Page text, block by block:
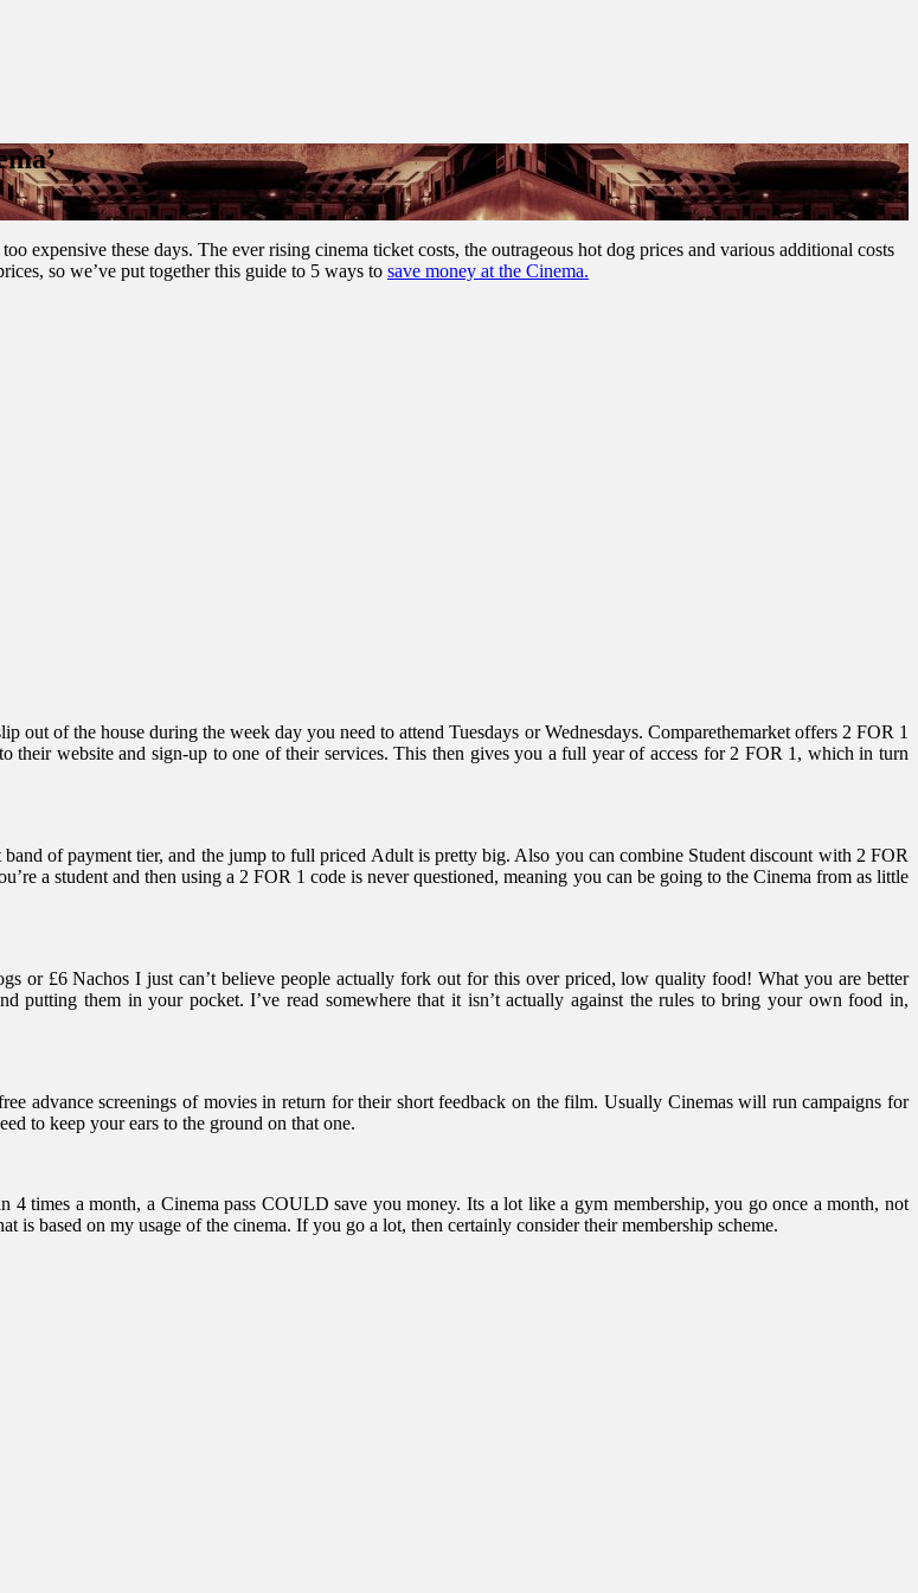
expensive these days. The ever rising cinema ticket costs, the outrageous hot dog prices and various additional costs
so we’ve put together this guide to 5 ways to save money at the Cinema.
out of the house during the week day you need to attend Tuesdays or Wednesdays. Comparethemarket offers 2 FOR 1
their website and sign-up to one of their services. This then gives you a full year of access for 2 FOR 1, which in turn
of payment tier, and the jump to full priced Adult is pretty big. Also you can combine Student discount with 2 FOR
a student and then using a 2 FOR 1 code is never questioned, meaning you can be going to the Cinema from as little
or £6 Nachos I just can’t believe people actually fork out for this over priced, low quality food! What you are better
putting them in your pocket. I’ve read somewhere that it isn’t actually against the rules to bring your own food in,
advance screenings of movies in return for their short feedback on the film. Usually Cinemas will run campaigns for
to keep your ears to the ground on that one.
times a month, a Cinema pass COULD save you money. Its a lot like a gym membership, you go once a month, not
based on my usage of the cinema. If you go a lot, then certainly consider their membership scheme.